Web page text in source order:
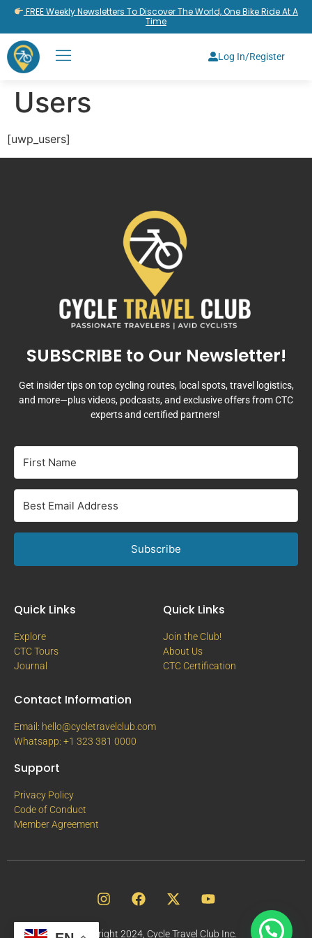
FREE Weekly Newsletters To Discover The World, One Bike Ride At A
Time
Log In/Register
Users
[uwp_users]
SUBSCRIBE to Our Newsletter!
Get insider tips on top cycling routes, local spots, travel logistics,
and more—plus videos, podcasts, and exclusive offers from CTC
experts and certified partners!
Subscribe
Quick Links
Explore
CTC Tours
Journal
Quick Links
Join the Club!
About Us
CTC Certification
Contact Information
Email: hello@cycletravelclub.com
Whatsapp: +1 323 381 0000
Support
Privacy Policy
Code of Conduct
Member Agreement
Copyright 2024, Cycle Travel Club Inc.